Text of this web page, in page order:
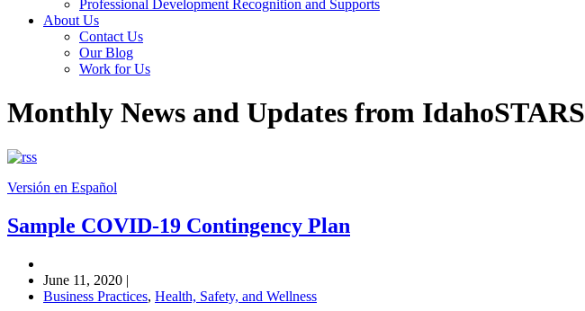
Professional Development Recognition and Supports
About Us
Contact Us
Our Blog
Work for Us
Monthly News and Updates from IdahoSTARS
Versión en Español
Sample COVID-19 Contingency Plan
June 11, 2020 |
Business Practices, Health, Safety, and Wellness